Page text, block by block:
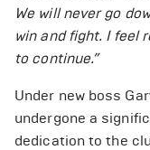
We will never go
win and fight. I feel
to continue.”
Under new boss
undergone a
dedication to the